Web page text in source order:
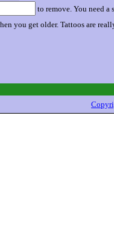
to remove. You need
you get older. Tattoos are